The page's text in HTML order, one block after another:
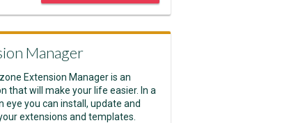
Manager
Extension Manager is an
that will make your life easier. In a
eye you can install, update and
extensions and templates.